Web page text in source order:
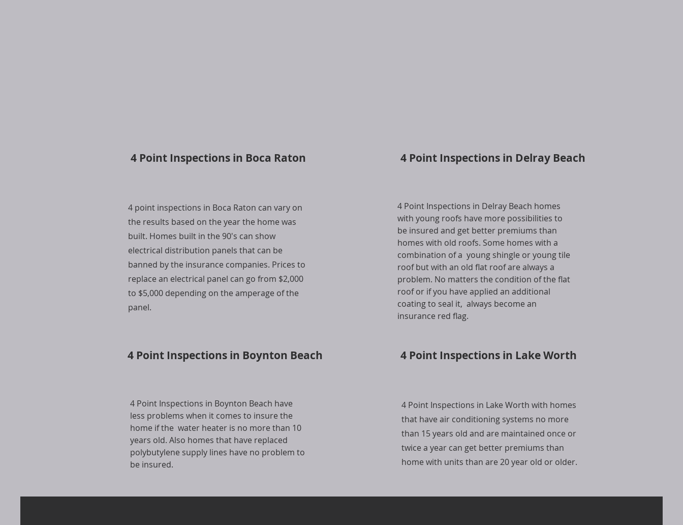
4 Point Inspections in Boca Raton
4 point inspections in Boca Raton can vary on
the results based on the year the home was
built. Homes built in the 90's can show
electrical distribution panels that can be
banned by the insurance companies. Prices to
replace an electrical panel can go from $2,000
to $5,000 depending on the amperage of the
panel.
4 Point Inspections in Boynton Beach
4 Point Inspections in Boynton Beach have
less problems when it comes to insure the
home if the water heater is no more than 10
years old. Also homes that have replaced
polybutylene supply lines have no problem to
be insured.
4 Point Inspections in Delray Beach
4 Point Inspections in Delray Beach homes
with young roofs have more possibilities to
be insured and get better premiums than
homes with old roofs. Some homes with a
combination of a young shingle or young tile
roof but with an old flat roof are always a
problem. No matters the condition of the flat
roof or if you have applied an additional
coating to seal it, always become an
insurance red flag.
4 Point Inspections in Lake Worth
4 Point Inspections in Lake Worth with homes
that have air conditioning systems no more
than 15 years old and are maintained once or
twice a year can get better premiums than
home with units than are 20 year old or older.